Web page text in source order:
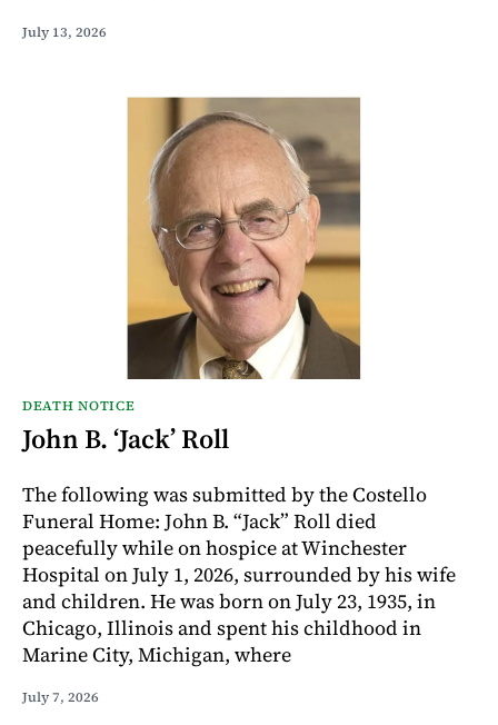
July 13, 2026
DEATH NOTICE
John B. ‘Jack’ Roll
The following was submitted by the Costello
Funeral Home: John B. “Jack” Roll died
peacefully while on hospice at Winchester
Hospital on July 1, 2026, surrounded by his wife
and children. He was born on July 23, 1935, in
Chicago, Illinois and spent his childhood in
Marine City, Michigan, where
July 7, 2026